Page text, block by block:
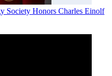
Society Honors Charles Einolf